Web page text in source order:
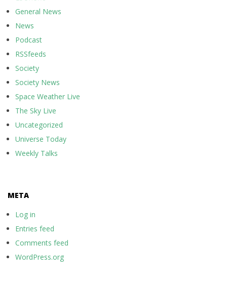
General News
News
Podcast
RSSfeeds
Society
Society News
Space Weather Live
The Sky Live
Uncategorized
Universe Today
Weekly Talks
META
Log in
Entries feed
Comments feed
WordPress.org